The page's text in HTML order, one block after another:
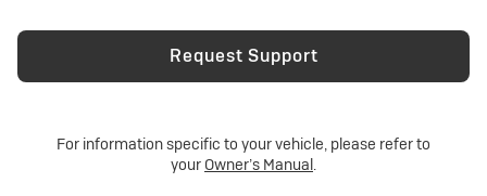
Request Support
For information specific to your vehicle, please refer to
your Owner’s Manual .